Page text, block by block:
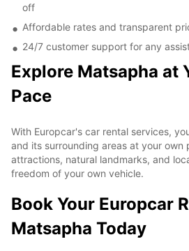
off
Affordable rates and transparent
24/7 customer support for any
Explore Matsapha at
Pace
With Europcar's car rental services,
and its surrounding areas at your own
attractions, natural landmarks, and
freedom of your own vehicle.
Book Your Europcar
Matsapha Today